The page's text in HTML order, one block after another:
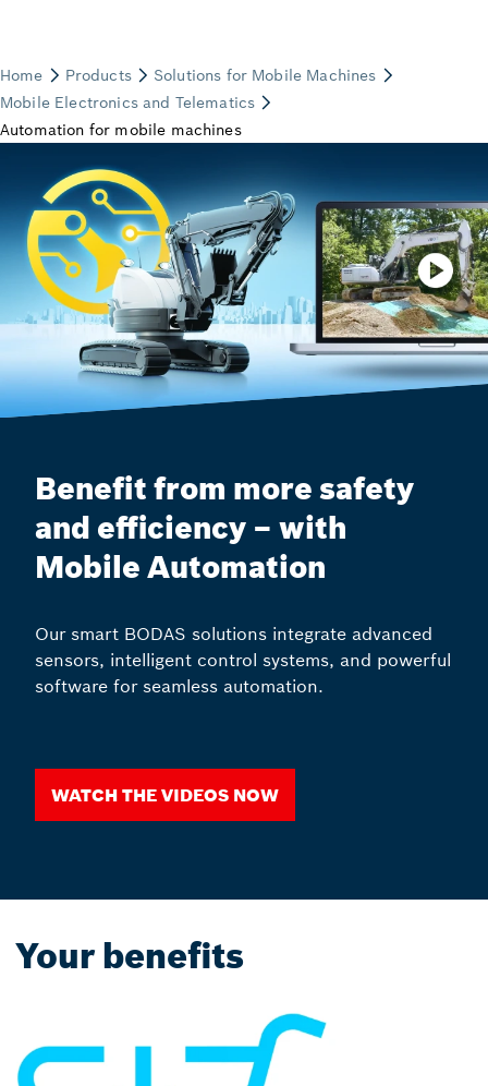
Benefit from more safety
and efficiency – with
Mobile Automation
Our smart BODAS solutions integrate advanced
sensors, intelligent control systems, and powerful
software for seamless automation.
Watch the videos now
Your benefits